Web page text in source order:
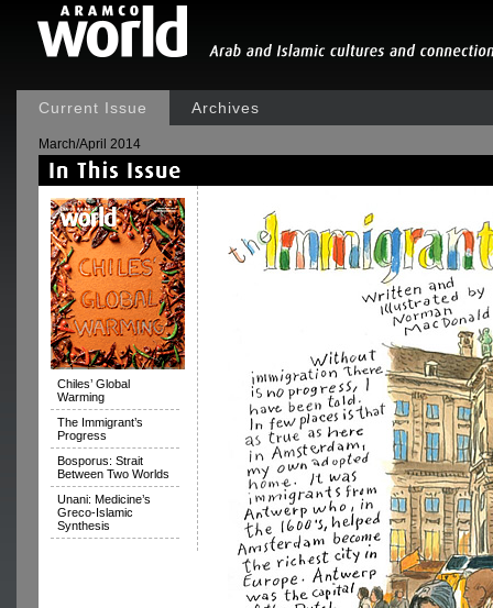
Current Issue Archives
March/April 2014
Chiles’ Global
Warming
The Immigrant’s
Progress
Bosporus: Strait
Between Two Worlds
Unani: Medicine’s
Greco-Islamic
Synthesis